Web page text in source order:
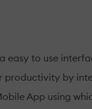
easy to use
productivity by
App using